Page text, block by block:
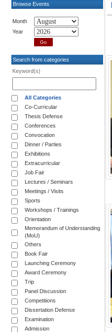
Browse Events
Month
Year
Search from categories
Keyword(s)
All Categories
Co-Curricular
Thesis Defense
Conferences
Convocation
Dinner / Parties
Exhibitions
Extracurricular
Job Fair
Lectures / Seminars
Meetings / Visits
Sports
Workshops / Trainings
Orientation
Memorandum of Understanding
(MoU)
Others
Book Fair
Launching Ceremony
Award Ceremony
Trip
Panel Discussion
Competitions
Dissertation Defense
Examination
Admission